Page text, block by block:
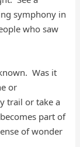
symphony in
who saw
Was it
or
trail or take a
part of
of wonder